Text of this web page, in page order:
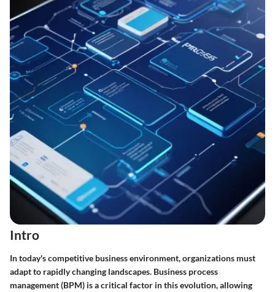
Intro
In today's competitive business environment, organizations must
adapt to rapidly changing landscapes. Business process
management (BPM) is a critical factor in this evolution, allowing